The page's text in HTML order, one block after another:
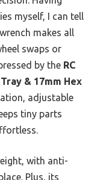
myself, I can tell
makes all
swaps or
by the RC
& 17mm Hex
adjustable
tiny parts
with anti-
Plus, its